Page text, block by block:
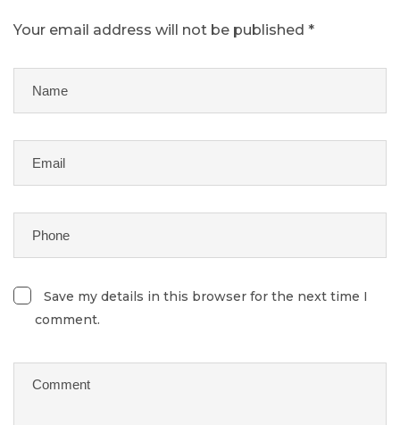
Your email address will not be published *
Save my details in this browser for the next time I
comment.